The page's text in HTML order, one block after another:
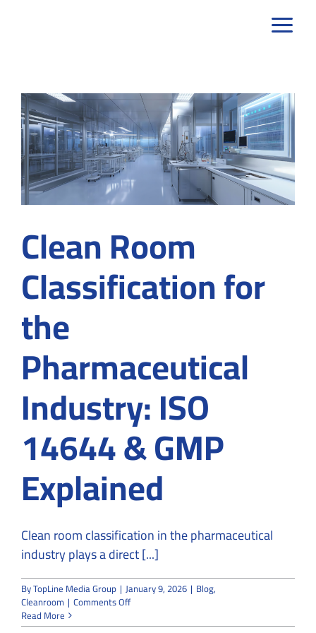
Clean Room
Classification for
the
Pharmaceutical
Industry: ISO
14644 & GMP
Explained
Clean room classification in the pharmaceutical
industry plays a direct [...]
ByTopLine Media Group | January 9, 2026 | Blog,
Cleanroom | Comments Offon
Room
Read More